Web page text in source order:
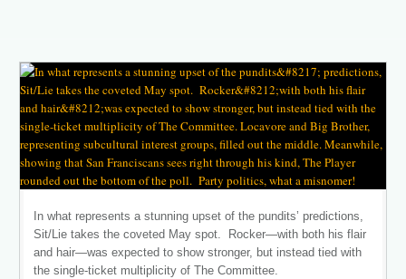
In what represents a stunning upset of the pundits’ predictions,
Sit/Lie takes the coveted May spot. Rocker—with both his flair
and hair—was expected to show stronger, but instead tied with
the single-ticket multiplicity of The Committee.